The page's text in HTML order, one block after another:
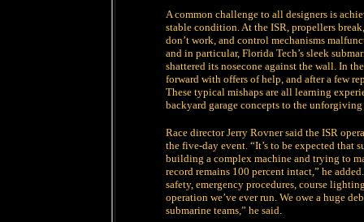
A common challenge to all designers is
stable condition. At the ISR, propellers
don’t work, and control mechanisms
and in particular, Florida Tech’s sleek
shattered its nosecone against the wall. In
forward with offers of help, and after a few
These typical mishaps are all learning
backyard garage concepts to the
Race director Jerry Rovner said the ISR
the five-day event. “It’s to be expected that
building a complex machine and trying to
record remains 100 percent intact,” he
safety, emergency procedures, course
operation we’ve ever run. We owe a huge
submarine teams,” he said.